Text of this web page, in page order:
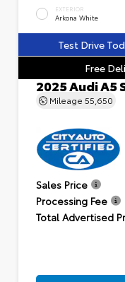
EXTERIOR
Arkona White
Test Drive
Free
2025 Audi A5
Mileage 55,650
Sales Price
Processing Fee
Total Advertised